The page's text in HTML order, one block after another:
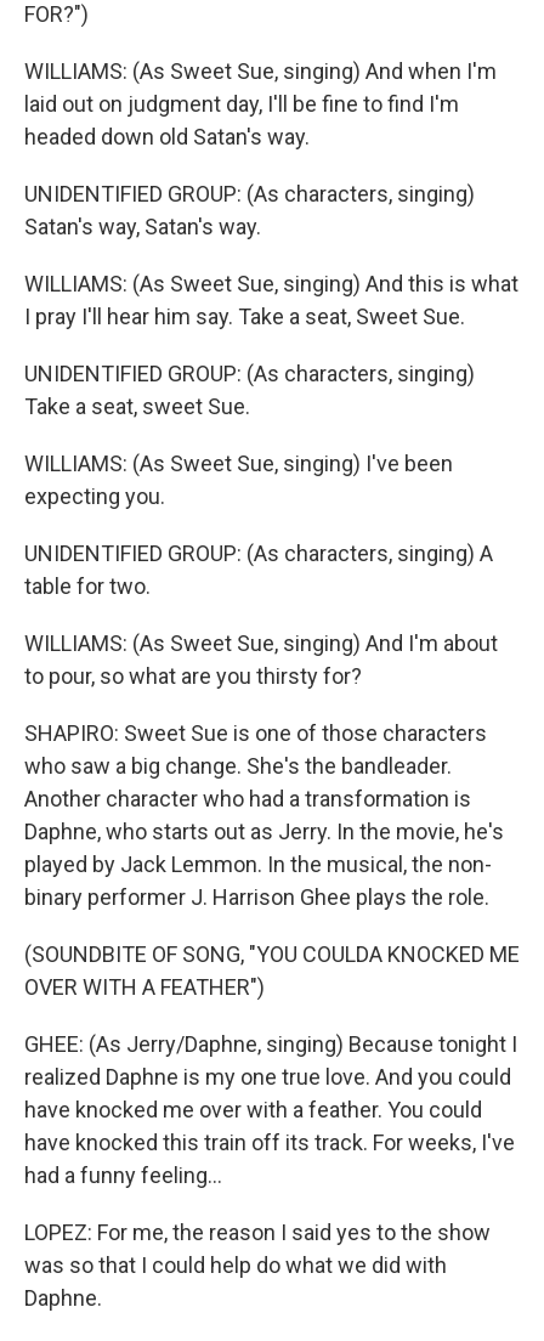
FOR?")
WILLIAMS: (As Sweet Sue, singing) And when I'm
laid out on judgment day, I'll be fine to find I'm
headed down old Satan's way.
UNIDENTIFIED GROUP: (As characters, singing)
Satan's way, Satan's way.
WILLIAMS: (As Sweet Sue, singing) And this is what
I pray I'll hear him say. Take a seat, Sweet Sue.
UNIDENTIFIED GROUP: (As characters, singing)
Take a seat, sweet Sue.
WILLIAMS: (As Sweet Sue, singing) I've been
expecting you.
UNIDENTIFIED GROUP: (As characters, singing) A
table for two.
WILLIAMS: (As Sweet Sue, singing) And I'm about
to pour, so what are you thirsty for?
SHAPIRO: Sweet Sue is one of those characters
who saw a big change. She's the bandleader.
Another character who had a transformation is
Daphne, who starts out as Jerry. In the movie, he's
played by Jack Lemmon. In the musical, the non-
binary performer J. Harrison Ghee plays the role.
(SOUNDBITE OF SONG, "YOU COULDA KNOCKED ME
OVER WITH A FEATHER")
GHEE: (As Jerry/Daphne, singing) Because tonight I
realized Daphne is my one true love. And you could
have knocked me over with a feather. You could
have knocked this train off its track. For weeks, I've
had a funny feeling...
LOPEZ: For me, the reason I said yes to the show
was so that I could help do what we did with
Daphne.